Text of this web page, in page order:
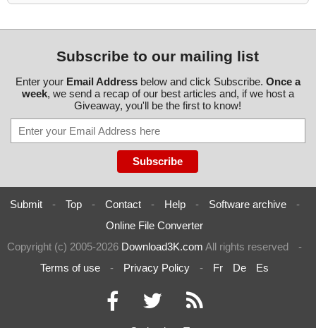
Subscribe to our mailing list
Enter your Email Addressbelow and click Subscribe. Once a
week, we send a recap of our best articles and, if we host a
Giveaway, you'll be the first to know!
Submit - Top - Contact - Help - Software archive
-
Online File Converter
Copyright (c) 2005-2026 Download3K.com All rights reserved
-
Terms of use
- Privacy Policy - Fr De Es